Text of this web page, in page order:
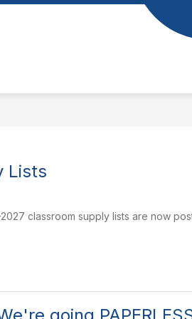
Show
Lists
classroom supply lists are now